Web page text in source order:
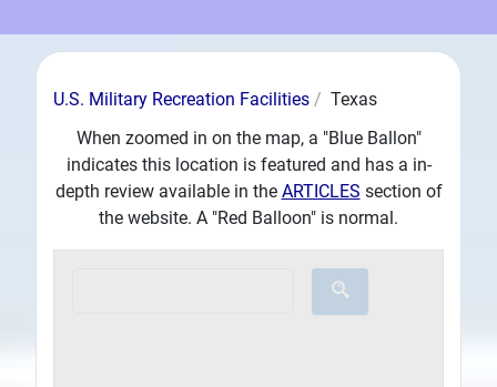
Info
News
and
Articles
Files
U.S. Military Recreation Facilities
Texas
When zoomed in on the map, a "Blue Ballon"
indicates this location is featured and has a in-
depth review available in the ARTICLES section of
the website. A "Red Balloon" is normal.